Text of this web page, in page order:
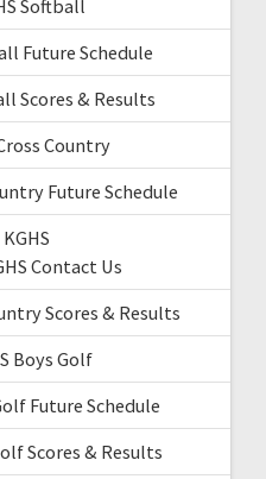
Softball
Future Schedule
Scores & Results
Country
Future Schedule
Contact Us
Scores & Results
Boys Golf
Future Schedule
Scores & Results